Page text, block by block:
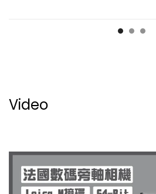
Video